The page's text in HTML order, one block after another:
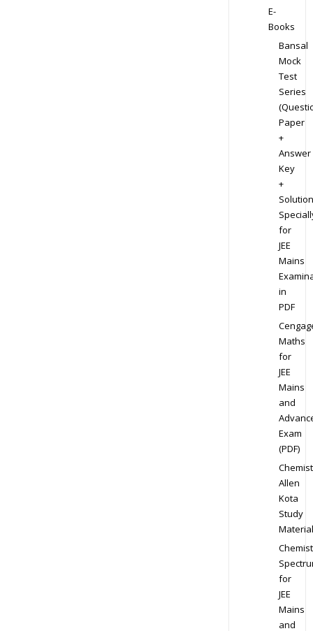
E-
Books
Bansal
Mock
Test
Series
Paper
+
Answer
Key
+
for
JEE
Mains
in
PDF
Maths
for
JEE
Mains
and
Exam
(PDF)
Allen
Kota
Study
Material
for
JEE
Mains
and